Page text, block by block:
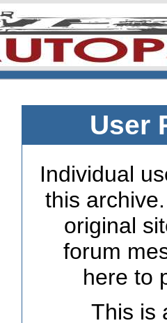
User
Individual
this
original
forum
here to
This is